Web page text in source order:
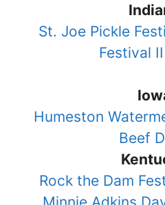
St. Joe Pickle
Festival II
Humeston
Beef
Rock the Dam